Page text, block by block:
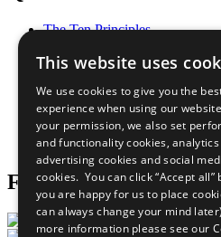
The Ten Principles
Our Participants
What You Can Do
Careers & Opportunities
Join Now
Prepare your CoP
Follow Us
This website uses
We use cookies to give you the
experience when using our
your permission, we also set
and functionality cookies, analytics
advertising cookies and social
cookies. You can click “Accept all”
you are happy for us to place
can always change your mind
more information please see our